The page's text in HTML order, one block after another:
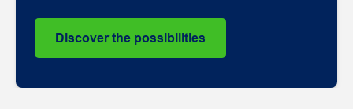
Discover the possibilities